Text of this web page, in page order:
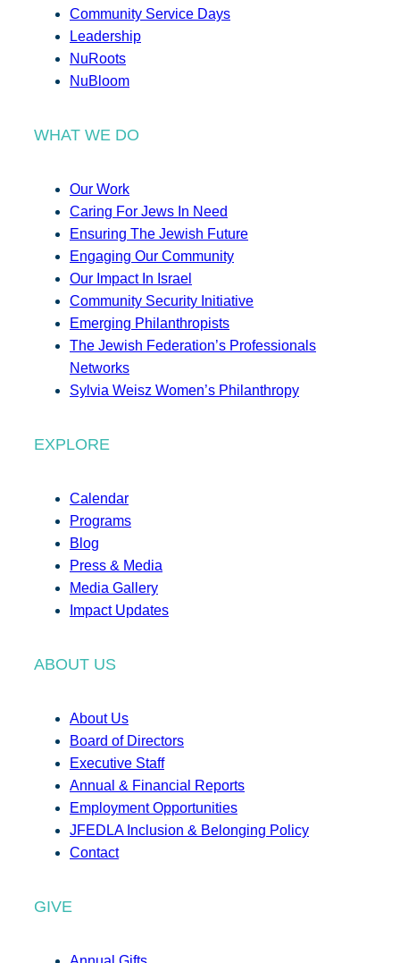
Community Service Days
Leadership
NuRoots
NuBloom
WHAT WE DO
Our Work
Caring For Jews In Need
Ensuring The Jewish Future
Engaging Our Community
Our Impact In Israel
Community Security Initiative
Emerging Philanthropists
The Jewish Federation’s Professionals
Networks
Sylvia Weisz Women’s Philanthropy
EXPLORE
Calendar
Programs
Blog
Press & Media
Media Gallery
Impact Updates
ABOUT US
About Us
Board of Directors
Executive Staff
Annual & Financial Reports
Employment Opportunities
JFEDLA Inclusion & Belonging Policy
Contact
GIVE